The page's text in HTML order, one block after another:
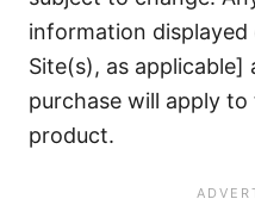
information
Site(s), as
purchase will apply
product.